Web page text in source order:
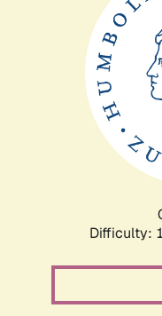
Difficulty: